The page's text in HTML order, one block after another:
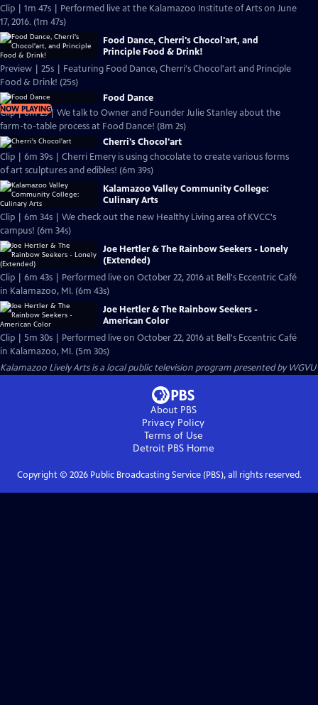
Clip | 1m 47s | Performed live at the Kalamazoo Institute of Arts on June
17, 2016. (1m 47s)
Food Dance, Cherri's Chocol'art, and
Principle Food & Drink!
Preview | 25s | Featuring Food Dance, Cherri's Chocol'art and Principle
Food & Drink! (25s)
NOW PLAYING
Food Dance
Clip | 8m 2s | We talk to Owner and Founder Julie Stanley about the
farm-to-table process at Food Dance! (8m 2s)
Cherri's Chocol'art
Clip | 6m 39s | Cherri Emery is using chocolate to create various forms
of art sculptures and edibles! (6m 39s)
Kalamazoo Valley Community College:
Culinary Arts
Clip | 6m 34s | We check out the new Healthy Living area of KVCC's
campus! (6m 34s)
Joe Hertler & The Rainbow Seekers - Lonely
(Extended)
Clip | 6m 43s | Performed live on October 22, 2016 at Bell's Eccentric Café
in Kalamazoo, MI. (6m 43s)
Joe Hertler & The Rainbow Seekers -
American Color
Clip | 5m 30s | Performed live on October 22, 2016 at Bell's Eccentric Café
in Kalamazoo, MI. (5m 30s)
Kalamazoo Lively Artsis a local public television program presented byWGVU
About PBS
Privacy Policy
Terms of Use
Detroit PBSHome
Copyright © 2026Public Broadcasting Service (PBS), all rights reserved.